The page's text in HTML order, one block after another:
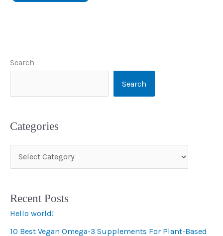
Search
Search
Categories
a
e
g
o
Recent Posts
Hello world!
10 Best Vegan Omega-3 Supplements For Plant-Based